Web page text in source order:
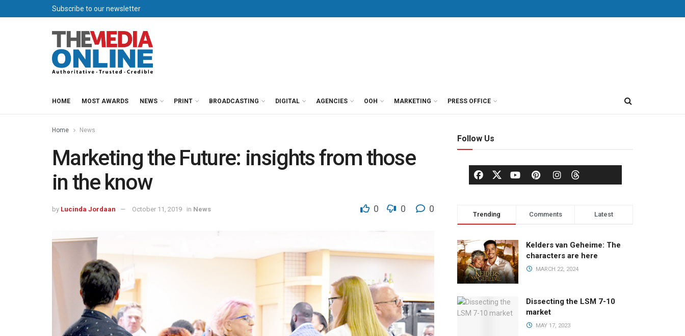
Subscribe to our newsletter
HOME MOST AWARDS NEWS PRINT BROADCASTING DIGITAL AGENCIES OOH MARKETING PRESS OFFICE
Home News
Marketing the Future: insights from those
in the know
by Lucinda Jordaan October 11, 2019 in News 0 0 0
Follow Us
Trending Comments Latest
Kelders van Geheime: The
characters are here
MARCH 22, 2024
Dissecting the LSM 7-10
market
MAY 17, 2023